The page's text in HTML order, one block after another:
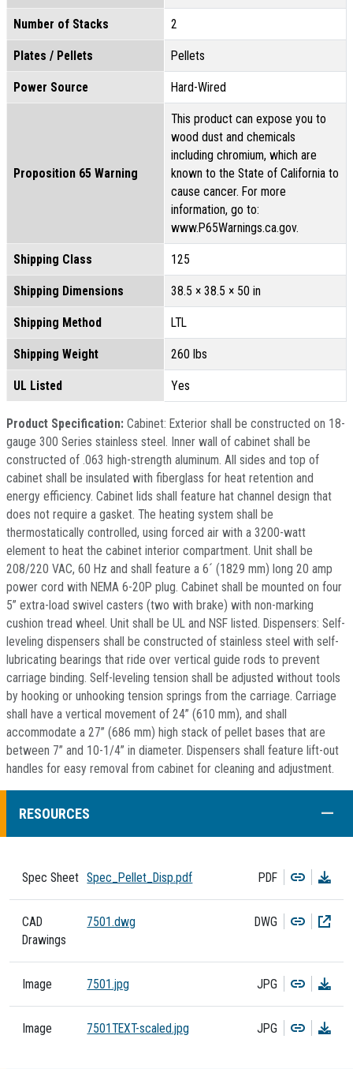
Number of Stacks 2
Plates / Pellets Pellets
Power Source Hard-Wired
Proposition 65 Warning
This product can expose you to
wood dust and chemicals
including chromium, which are
known to the State of California to
cause cancer. For more
information, go to:
www.P65Warnings.ca.gov.
Shipping Class 125
Shipping Dimensions 38.5 × 38.5 × 50 in
Shipping Method LTL
Shipping Weight 260 lbs
UL Listed Yes
Product Specification: Cabinet: Exterior shall be constructed on 18-
gauge 300 Series stainless steel. Inner wall of cabinet shall be
constructed of .063 high-strength aluminum. All sides and top of
cabinet shall be insulated with fiberglass for heat retention and
energy efficiency. Cabinet lids shall feature hat channel design that
does not require a gasket. The heating system shall be
thermostatically controlled, using forced air with a 3200-watt
element to heat the cabinet interior compartment. Unit shall be
208/220 VAC, 60 Hz and shall feature a 6´ (1829 mm) long 20 amp
power cord with NEMA 6-20P plug. Cabinet shall be mounted on four
5” extra-load swivel casters (two with brake) with non-marking
cushion tread wheel. Unit shall be UL and NSF listed. Dispensers: Self-
leveling dispensers shall be constructed of stainless steel with self-
lubricating bearings that ride over vertical guide rods to prevent
carriage binding. Self-leveling tension shall be adjusted without tools
by hooking or unhooking tension springs from the carriage. Carriage
shall have a vertical movement of 24” (610 mm), and shall
accommodate a 27” (686 mm) high stack of pellet bases that are
between 7” and 10-1/4” in diameter. Dispensers shall feature lift-out
handles for easy removal from cabinet for cleaning and adjustment.
RESOURCES
Spec Sheet Spec_Pellet_Disp.pdf PDF Copy
CAD
Drawings
7501.dwg DWG Copy
Image 7501.jpg JPG Copy
Image 7501TEXT-scaled.jpg JPG Copy